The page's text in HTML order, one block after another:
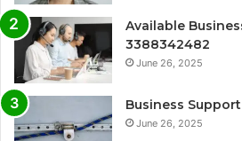
Available
3388342482
June 26, 2025
Business
June 26, 2025